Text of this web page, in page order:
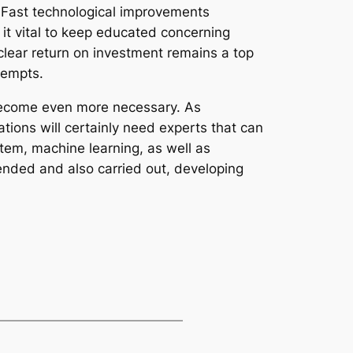
technological improvements
vital to keep educated concerning
return on investment remains a top
even more necessary. As
will certainly need experts that can
machine learning, as well as
and also carried out, developing